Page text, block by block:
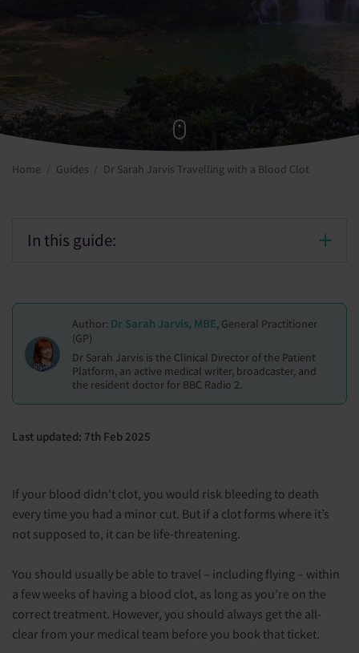
Home Guides Dr Sarah Jarvis Travelling with a Blood Clot
In this guide:
Author: Dr Sarah Jarvis, MBE, General Practitioner
(GP)
Dr Sarah Jarvis is the Clinical Director of the Patient
Platform, an active medical writer, broadcaster, and
the resident doctor for BBC Radio 2.
Last updated: 7th Feb 2025
If your blood didn’t clot, you would risk bleeding to death
every time you had a minor cut. But if a clot forms where it’s
not supposed to, it can be life-threatening.
You should usually be able to travel – including flying – within
a few weeks of having a blood clot, as long as you’re on the
correct treatment. However, you should always get the all-
clear from your medical team before you book that ticket.